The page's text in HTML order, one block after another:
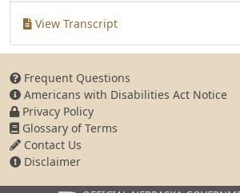
View Transcript
Frequent Questions
Americans with Disabilities Act Notice
Privacy Policy
Glossary of Terms
Contact Us
Disclaimer